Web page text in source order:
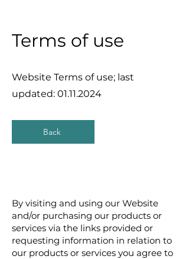
Terms of use
Website Terms of use; last
updated: 01.11.2024
Back
By visiting and using our Website
and/or purchasing our products or
services via the links provided or
requesting information in relation to
our products or services you agree to